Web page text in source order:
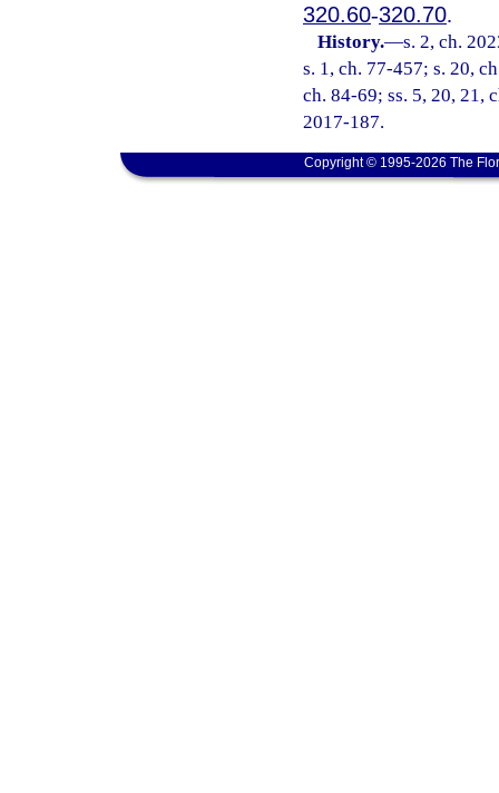
320.60-320.70.
History.—s. 2, ch.
s. 1, ch. 77-457; s. 20,
ch. 84-69; ss. 5, 20, 21,
2017-187.
Copyright © 1995-2026 The